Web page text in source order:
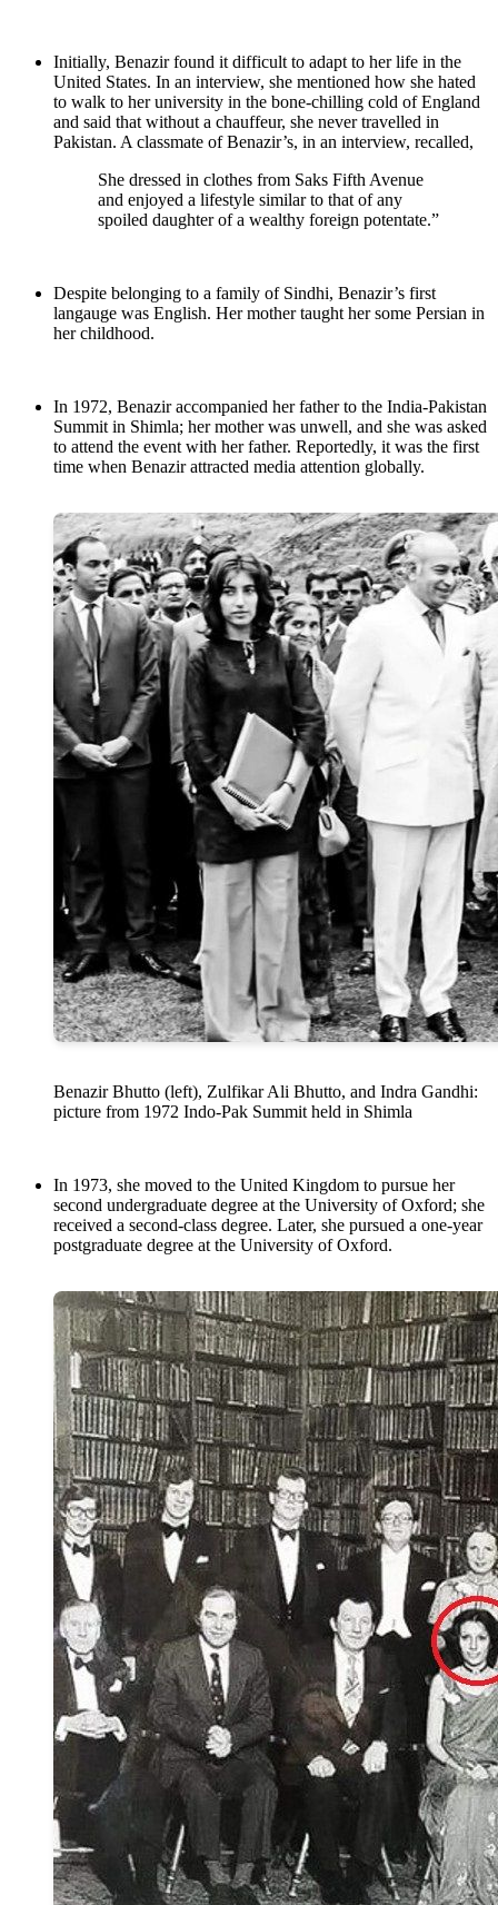
Initially, Benazir found it difficult to adapt to her life in the
United States. In an interview, she mentioned how she hated
to walk to her university in the bone-chilling cold of England
and said that without a chauffeur, she never travelled in
Pakistan. A classmate of Benazir’s, in an interview, recalled,
She dressed in clothes from Saks Fifth Avenue
and enjoyed a lifestyle similar to that of any
spoiled daughter of a wealthy foreign potentate.”
Despite belonging to a family of Sindhi, Benazir’s first
langauge was English. Her mother taught her some Persian in
her childhood.
In 1972, Benazir accompanied her father to the India-Pakistan
Summit in Shimla; her mother was unwell, and she was asked
to attend the event with her father. Reportedly, it was the first
time when Benazir attracted media attention globally.
Benazir Bhutto (left), Zulfikar Ali Bhutto, and Indra Gandhi:
picture from 1972 Indo-Pak Summit held in Shimla
In 1973, she moved to the United Kingdom to pursue her
second undergraduate degree at the University of Oxford; she
received a second-class degree. Later, she pursued a one-year
postgraduate degree at the University of Oxford.